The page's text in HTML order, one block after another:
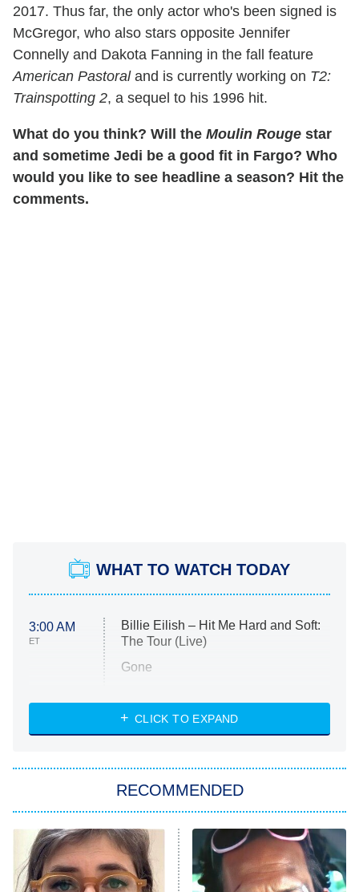
2017. Thus far, the only actor who's been signed is
McGregor, who also stars opposite Jennifer
Connelly and Dakota Fanning in the fall feature
American Pastoraland is currently working on T2:
Trainspotting 2, a sequel to his 1996 hit.
What do you think? Will the Moulin Rouge star
and sometime Jedi be a good fit in Fargo? Who
would you like to see headline a season? Hit the
comments.
WHAT TO WATCH TODAY
3:00 AM
ET
Billie Eilish – Hit Me Hard and Soft:
The Tour (Live)
Gone
My Life With the Walter Boys
Star Trek: Strange New Worlds
ET
Celebrity Family Feud
Jersey Shore: Family Vacation
CLICK TO EXPAND
RECOMMENDED